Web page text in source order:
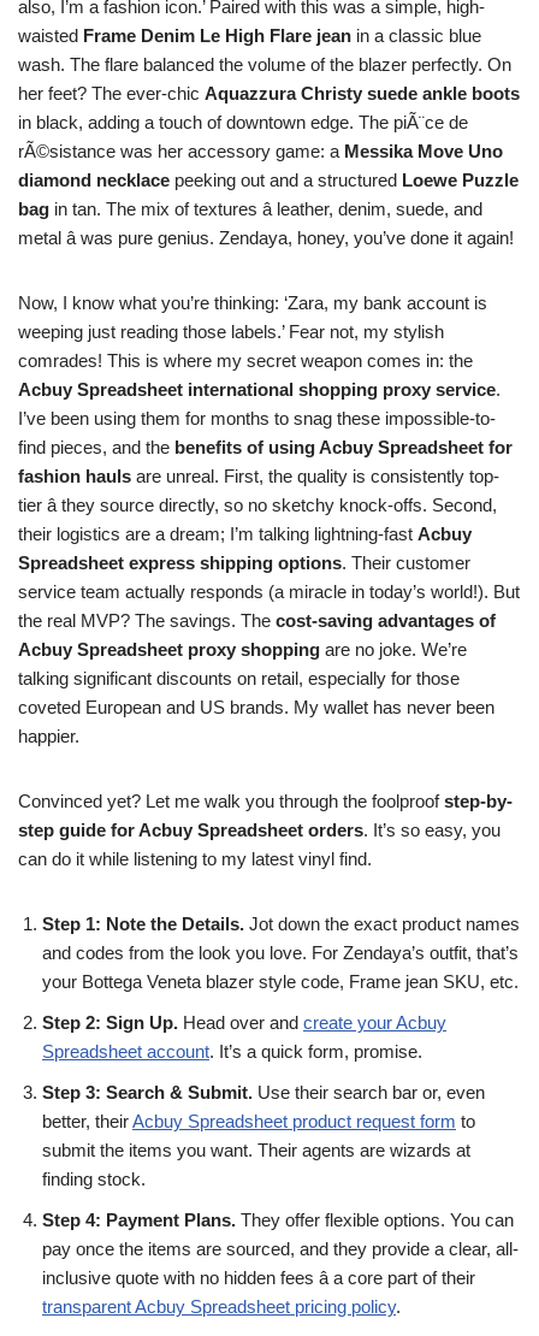
also, I’m a fashion icon.’ Paired with this was a simple, high-
waisted Frame Denim Le High Flare jean in a classic blue
wash. The flare balanced the volume of the blazer perfectly. On
her feet? The ever-chic Aquazzura Christy suede ankle boots
in black, adding a touch of downtown edge. The piÃ¨ce de
rÃ©sistance was her accessory game: a Messika Move Uno
diamond necklace peeking out and a structured Loewe Puzzle
bag in tan. The mix of textures â leather, denim, suede, and
metal â was pure genius. Zendaya, honey, you’ve done it again!
Now, I know what you’re thinking: ‘Zara, my bank account is
weeping just reading those labels.’ Fear not, my stylish
comrades! This is where my secret weapon comes in: the
Acbuy Spreadsheet international shopping proxy service.
I’ve been using them for months to snag these impossible-to-
find pieces, and the benefits of using Acbuy Spreadsheet for
fashion hauls are unreal. First, the quality is consistently top-
tier â they source directly, so no sketchy knock-offs. Second,
their logistics are a dream; I’m talking lightning-fast Acbuy
Spreadsheet express shipping options. Their customer
service team actually responds (a miracle in today’s world!). But
the real MVP? The savings. The cost-saving advantages of
Acbuy Spreadsheet proxy shopping are no joke. We’re
talking significant discounts on retail, especially for those
coveted European and US brands. My wallet has never been
happier.
Convinced yet? Let me walk you through the foolproofstep-by-
step guide for Acbuy Spreadsheet orders. It’s so easy, you
can do it while listening to my latest vinyl find.
Step 1: Note the Details. Jot down the exact product names
and codes from the look you love. For Zendaya’s outfit, that’s
your Bottega Veneta blazer style code, Frame jean SKU, etc.
Step 2: Sign Up. Head over and create your Acbuy
Spreadsheet account. It’s a quick form, promise.
Step 3: Search & Submit. Use their search bar or, even
better, theirAcbuy Spreadsheet product request form to
submit the items you want. Their agents are wizards at
finding stock.
Step 4: Payment Plans. They offer flexible options. You can
pay once the items are sourced, and they provide a clear, all-
inclusive quote with no hidden fees â a core part of their
transparent Acbuy Spreadsheet pricing policy.